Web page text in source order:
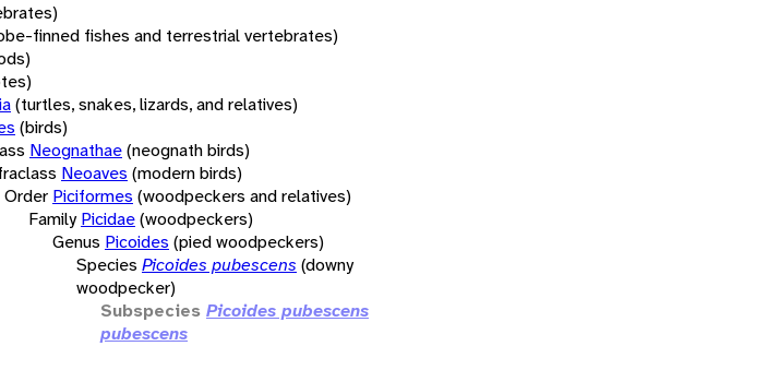
finned fishes and terrestrial vertebrates)
(turtles, snakes, lizards, and relatives)
(birds)
Neognathae(neognath birds)
Neoaves (modern birds)
Order Piciformes (woodpeckers and relatives)
Family Picidae(woodpeckers)
Genus Picoides (pied woodpeckers)
Species Picoides pubescens (downy
woodpecker)
Subspecies Picoides pubescens
pubescens